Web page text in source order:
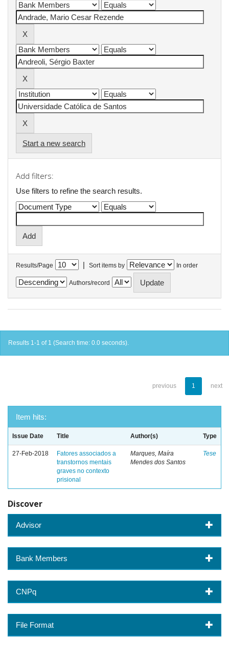
Start a new search
Add filters:
Use filters to refine the search results.
Results/Page | Sort items by In order
Authors/record
Results 1-1 of 1 (Search time: 0.0 seconds).
previous 1 next
Item hits:
Issue Date Title Author(s) Type
27-Feb-2018
Fatores associados a
transtornos mentais
graves no contexto
prisional
Marques, Maíra
Mendes dos Santos
Tese
Discover
Advisor
Bank Members
CNPq
File Format